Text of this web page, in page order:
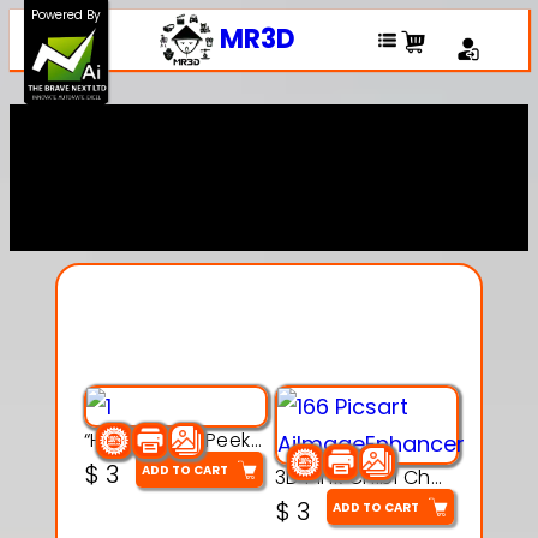
MR3D
“Hatchy the Peekaboo Chick 3d printable modal
$ 3 ADD TO CART 3D Pink Chibi Charm with Rose & Red Bow Accent
$ 3 ADD TO CART
Powered By